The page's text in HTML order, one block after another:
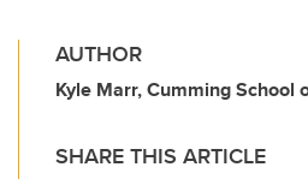
AUTHOR
Kyle Marr, Cumming School
SHARE THIS ARTICLE